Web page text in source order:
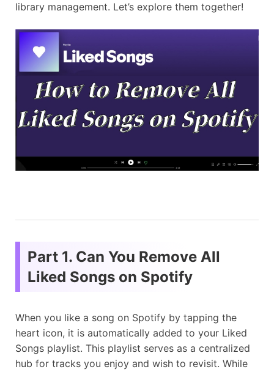
library management. Let’s explore them together!
Part 1. Can You Remove All
Liked Songs on Spotify
When you like a song on Spotify by tapping the
heart icon, it is automatically added to your Liked
Songs playlist. This playlist serves as a centralized
hub for tracks you enjoy and wish to revisit. While